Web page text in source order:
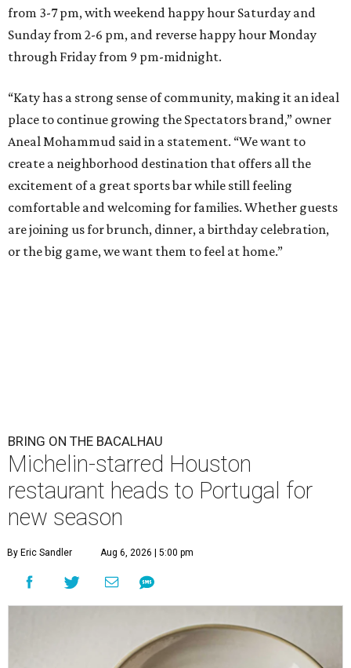
from 3-7 pm, with weekend happy hour Saturday and
Sunday from 2-6 pm, and reverse happy hour Monday
through Friday from 9 pm-midnight.
“Katy has a strong sense of community, making it an ideal
place to continue growing the Spectators brand,” owner
Aneal Mohammud said in a statement. “We want to
create a neighborhood destination that offers all the
excitement of a great sports bar while still feeling
comfortable and welcoming for families. Whether guests
are joining us for brunch, dinner, a birthday celebration,
or the big game, we want them to feel at home.”
BRING ON THE BACALHAU
Michelin-starred Houston
restaurant heads to Portugal for
new season
By Eric Sandler Aug 6, 2026 | 5:00 pm